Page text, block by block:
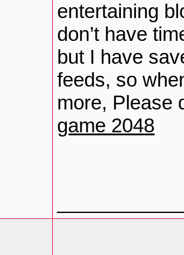
entertaining
don’t have
but I have
feeds, so
more, Please
game 2048